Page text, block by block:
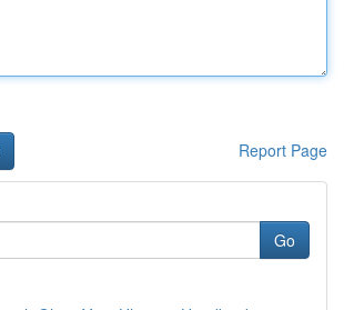
Report Page
Go